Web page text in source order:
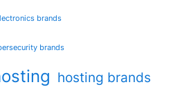
brands
brands
hosting brands